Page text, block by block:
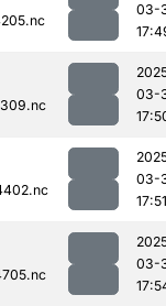
03-
03-
03-
17:51
03-